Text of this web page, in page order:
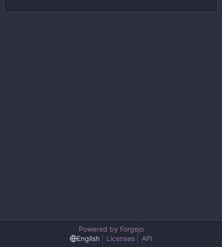
Powered by Forgejo
English
Licenses API